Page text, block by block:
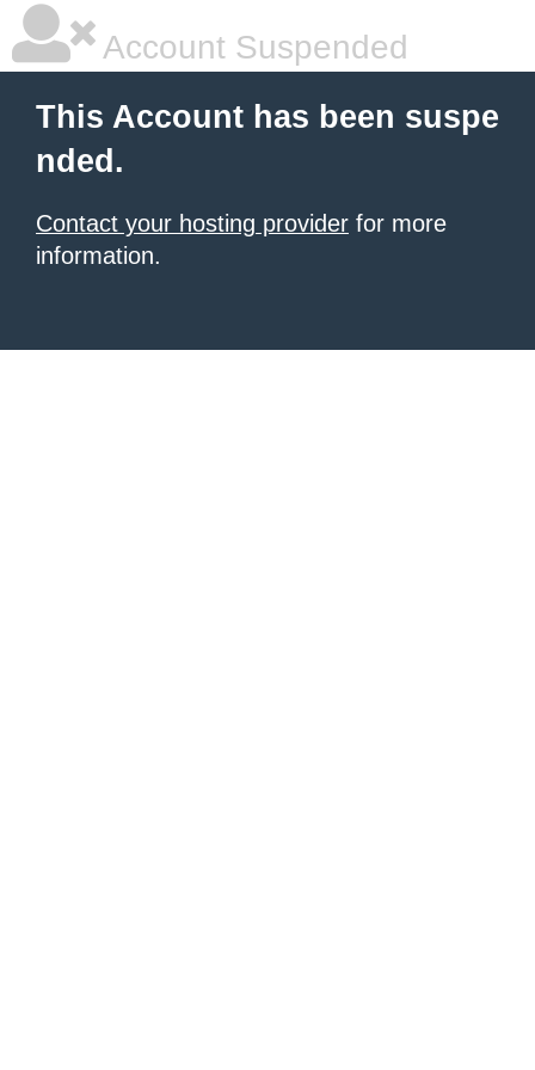
Account Suspended
This Account has been suspe
nded.
Contact your hosting provider for more
information.